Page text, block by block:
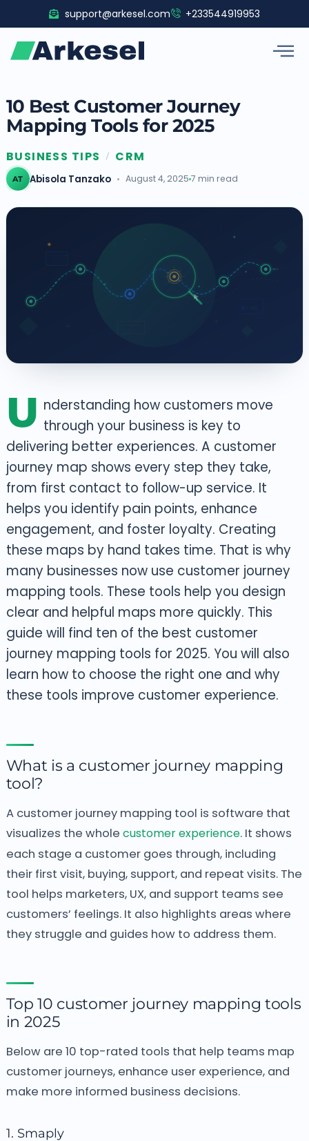
to
content
support@arkesel.com +233544919953
10 Best Customer Journey
Mapping Tools for 2025
BUSINESS TIPS / CRM
AT Abisola Tanzako August 4, 2025 7 min read
U nderstanding how customers move
through your business is key to
delivering better experiences. A customer
journey map shows every step they take,
from first contact to follow-up service. It
helps you identify pain points, enhance
engagement, and foster loyalty. Creating
these maps by hand takes time. That is why
many businesses now use customer journey
mapping tools. These tools help you design
clear and helpful maps more quickly. This
guide will find ten of the best customer
journey mapping tools for 2025. You will also
learn how to choose the right one and why
these tools improve customer experience.
What is a customer journey mapping
tool?
A customer journey mapping tool is software that
visualizes the whole customer experience. It shows
each stage a customer goes through, including
their first visit, buying, support, and repeat visits. The
tool helps marketers, UX, and support teams see
customers’ feelings. It also highlights areas where
they struggle and guides how to address them.
Top 10 customer journey mapping tools
in 2025
Below are 10 top-rated tools that help teams map
customer journeys, enhance user experience, and
make more informed business decisions.
1. Smaply